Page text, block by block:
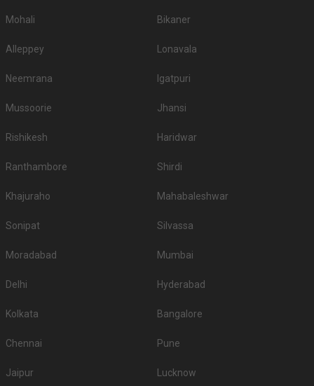
Mohali Bikaner
Alleppey Lonavala
Neemrana Igatpuri
Mussoorie Jhansi
Rishikesh Haridwar
Ranthambore Shirdi
Khajuraho Mahabaleshwar
Sonipat Silvassa
Moradabad Mumbai
Delhi Hyderabad
Kolkata Bangalore
Chennai Pune
Jaipur Lucknow